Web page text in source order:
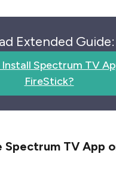
Extended Guide:
Spectrum TV
FireStick?
Spectrum TV App